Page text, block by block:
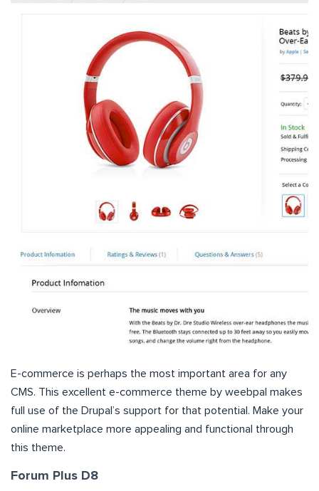
E-commerce is perhaps the most important area for any
CMS. This excellent e-commerce theme by weebpal makes
full use of the Drupal’s support for that potential. Make your
online marketplace more appealing and functional through
this theme.
Forum Plus D8